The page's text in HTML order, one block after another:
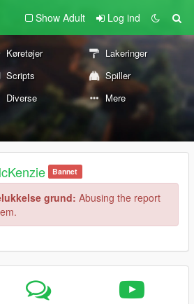
Show Adult Log ind
Køretøjer
Lakeringer
Scripts
Spiller
Diverse Mere
Bannet
grund: Abusing the report